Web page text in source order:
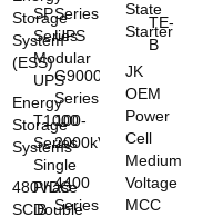
Storage
System
(ESS)
Energy
Storage
Systems
480VDC
SCiB
SP
Series
Modular
UPS
T1000
Series
Single
Phase
Double
Series
UPS
G9000
Series
100-
2000kVA
4400
Series
State
Starter
JK
OEM
Power
Cell
Medium
Voltage
MCC
TE-
B